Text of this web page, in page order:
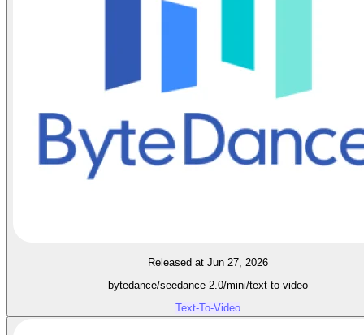
Released at Jun 27, 2026
bytedance/seedance-2.0/mini/text-to-video
Text-To-Video